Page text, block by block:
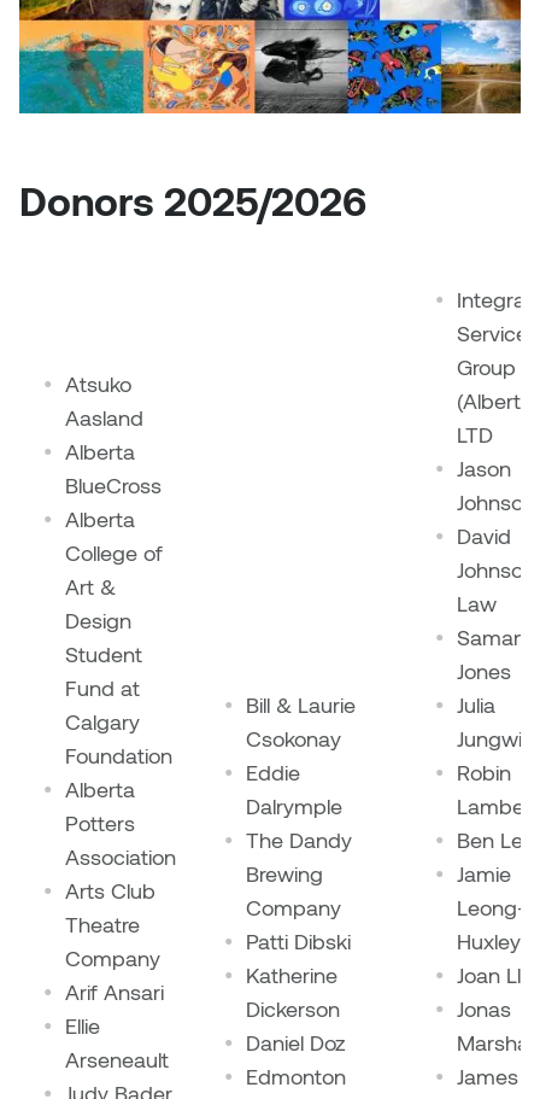
Robyn Weatherley
Sarah Adams
Sarah Pike
Todd McLellan
Tom Alvarez
Tom Bagley
WKNDRS: Rachel Rivera &
Claire Ouchi
Wes Bell
Wes Niven
Donors 2025/2026
Atsuko
Aasland
Alberta
BlueCross
Alberta
College of
Art &
Design
Student
Fund at
Calgary
Foundation
Alberta
Potters
Association
Arts Club
Theatre
Company
Arif Ansari
Ellie
Arseneault
Judy Bader
Bill & Laurie
Csokonay
Eddie
Dalrymple
The Dandy
Brewing
Company
Patti Dibski
Katherine
Dickerson
Daniel Doz
Edmonton
Integral
Services
Group
(Alberta)
LTD
Jason
Johnson
David
Johnson
Law
Jones
Julia
Robin
Lambert
Ben
Jamie
Leong-
Huxley
Joan
Jonas
Marshall
James